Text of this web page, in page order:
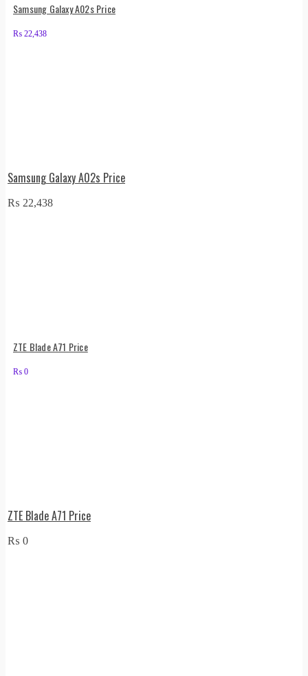
Samsung Galaxy A02s Price
₨ 22,438
Samsung Galaxy A02s Price
₨ 22,438
ZTE Blade A71 Price
₨ 0
ZTE Blade A71 Price
₨ 0